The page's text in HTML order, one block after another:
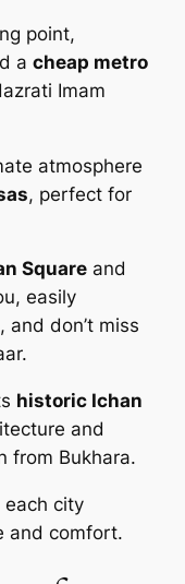
point,
acheap metro
Imam
atmosphere
, perfect for
Square and
easily
don’t miss
historic Ichan
and
from Bukhara.
city
and comfort.